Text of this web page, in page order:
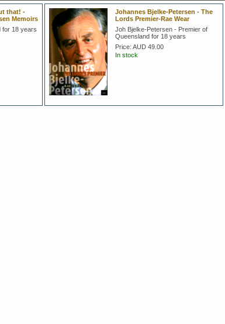
that! -
Memoirs
for 18 years
Johannes Bjelke-Petersen - The
Lords Premier-Rae Wear
Joh Bjelke-Petersen - Premier of
Queensland for 18 years
Price: AUD 49.00
In stock